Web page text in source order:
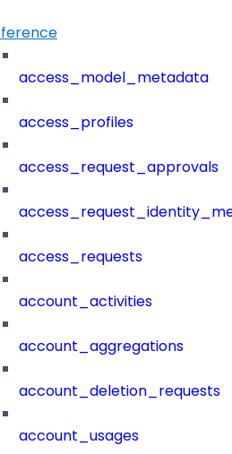
access_model_metadata
access_profiles
access_request_approvals
access_requests
account_activities
account_aggregations
account_deletion_requests
account_usages